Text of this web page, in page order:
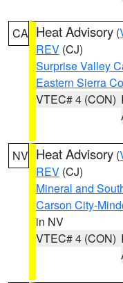
CA Heat Advisory (
REV (CJ)
Surprise Valley
Eastern Sierra
VTEC# 4 (CON)
NV Heat Advisory (
REV (CJ)
Mineral and
Carson City-
in NV
VTEC# 4 (CON)